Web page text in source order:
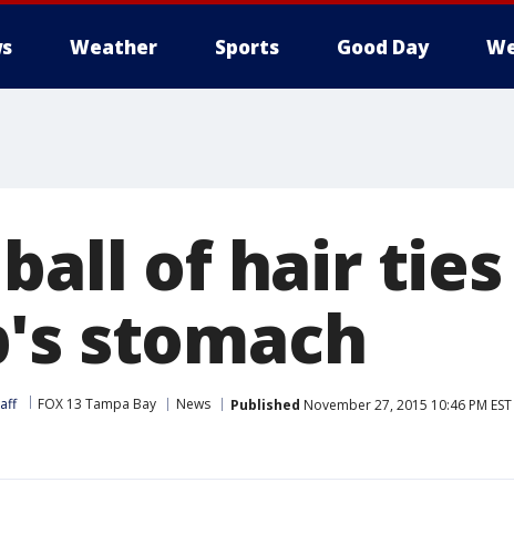
Weather Sports Good Day
of hair
stomach
FOX 13 Tampa Bay News Published November 27, 2015 10:46 PM EST